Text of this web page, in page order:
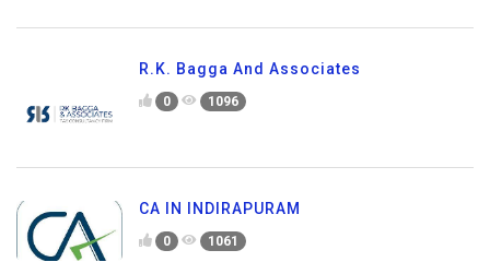
R.K. Bagga And Associates
0 1096
CA IN INDIRAPURAM
0 1061